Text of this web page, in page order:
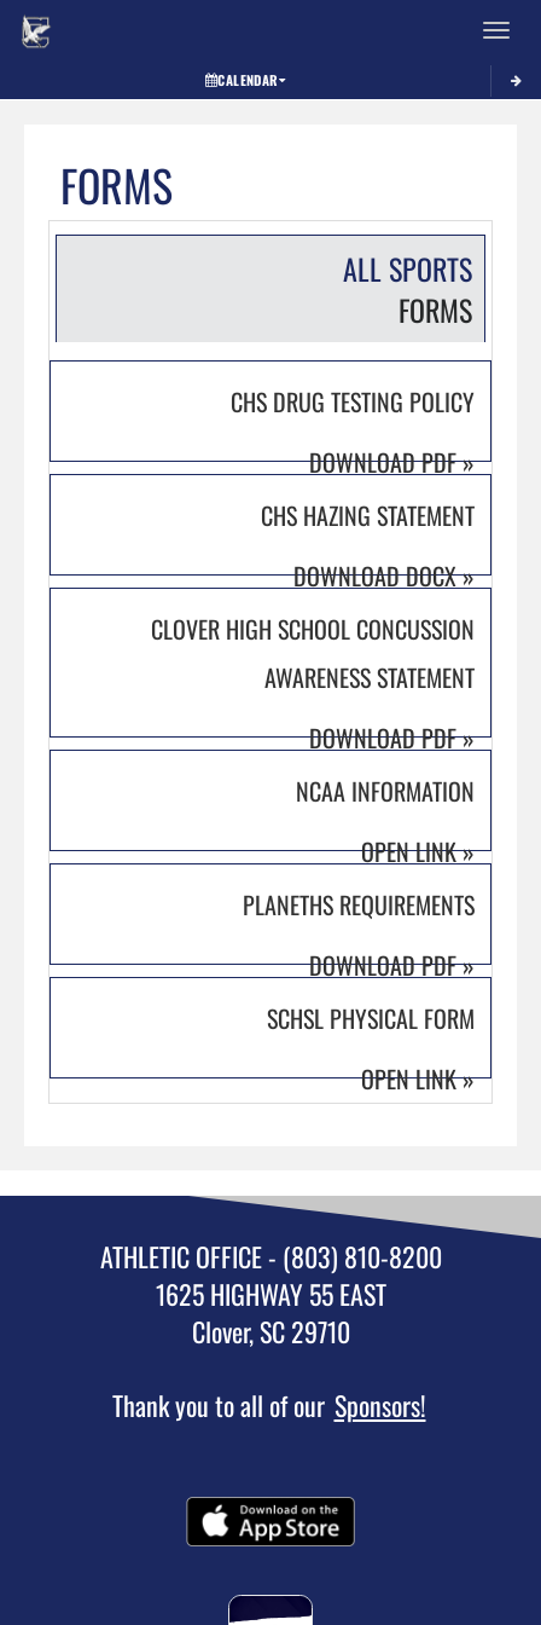
Toggle
CALENDAR
FORMS
ALL SPORTS
FORMS
CHS DRUG TESTING POLICY
DOWNLOAD PDF»
CHS HAZING STATEMENT
DOWNLOAD DOCX»
CLOVER HIGH SCHOOL CONCUSSION
AWARENESS STATEMENT
DOWNLOAD PDF»
NCAA INFORMATION
OPEN LINK»
PLANETHS REQUIREMENTS
DOWNLOAD PDF»
SCHSL PHYSICAL FORM
OPEN LINK»
ATHLETIC OFFICE - (803) 810-8200
1625 HIGHWAY 55 EAST
Clover, SC 29710
Thank you to all of our Sponsors!